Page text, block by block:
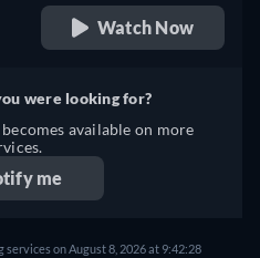
Watch Now
were looking for?
available on more
me
on August 8, 2026 at 9:42:28